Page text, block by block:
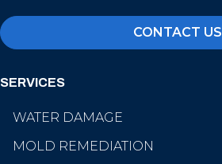
CONTACT US
SERVICES
WATER DAMAGE
MOLD REMEDIATION